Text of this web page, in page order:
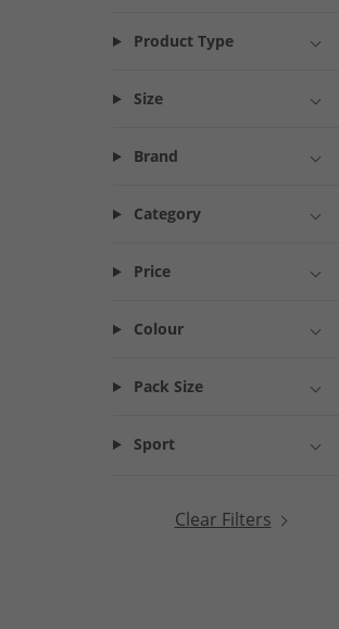
Product Type
Size
Brand
Category
Price
Colour
Pack Size
Sport
Clear Filters